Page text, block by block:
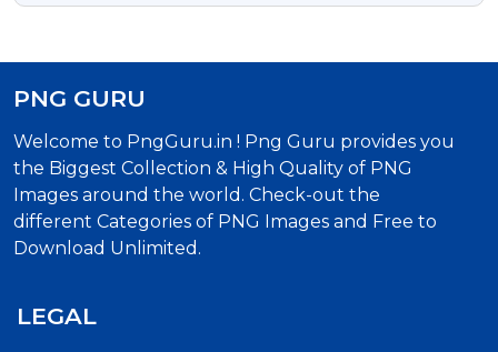
PNG GURU
Welcome to PngGuru.in ! Png Guru provides you
the Biggest Collection & High Quality of PNG
Images around the world. Check-out the
different Categories of PNG Images and Free to
Download Unlimited.
LEGAL